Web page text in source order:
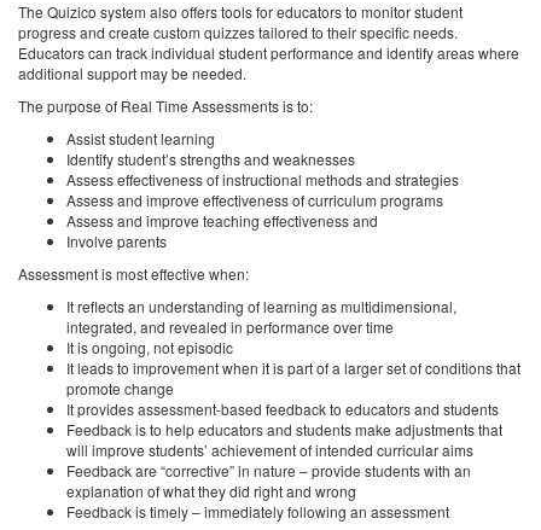
The Quizico system also offers tools for educators to monitor student
progress and create custom quizzes tailored to their specific needs.
Educators can track individual student performance and identify areas where
additional support may be needed.
The purpose of Real Time Assessments is to:
Assist student learning
Identify student’s strengths and weaknesses
Assess effectiveness of instructional methods and strategies
Assess and improve effectiveness of curriculum programs
Assess and improve teaching effectiveness and
Involve parents
Assessment is most effective when:
It reflects an understanding of learning as multidimensional,
integrated, and revealed in performance over time
It is ongoing, not episodic
It leads to improvement when it is part of a larger set of conditions that
promote change
It provides assessment-based feedback to educators and students
Feedback is to help educators and students make adjustments that
will improve students’ achievement of intended curricular aims
Feedback are “corrective” in nature – provide students with an
explanation of what they did right and wrong
Feedback is timely – immediately following an assessment